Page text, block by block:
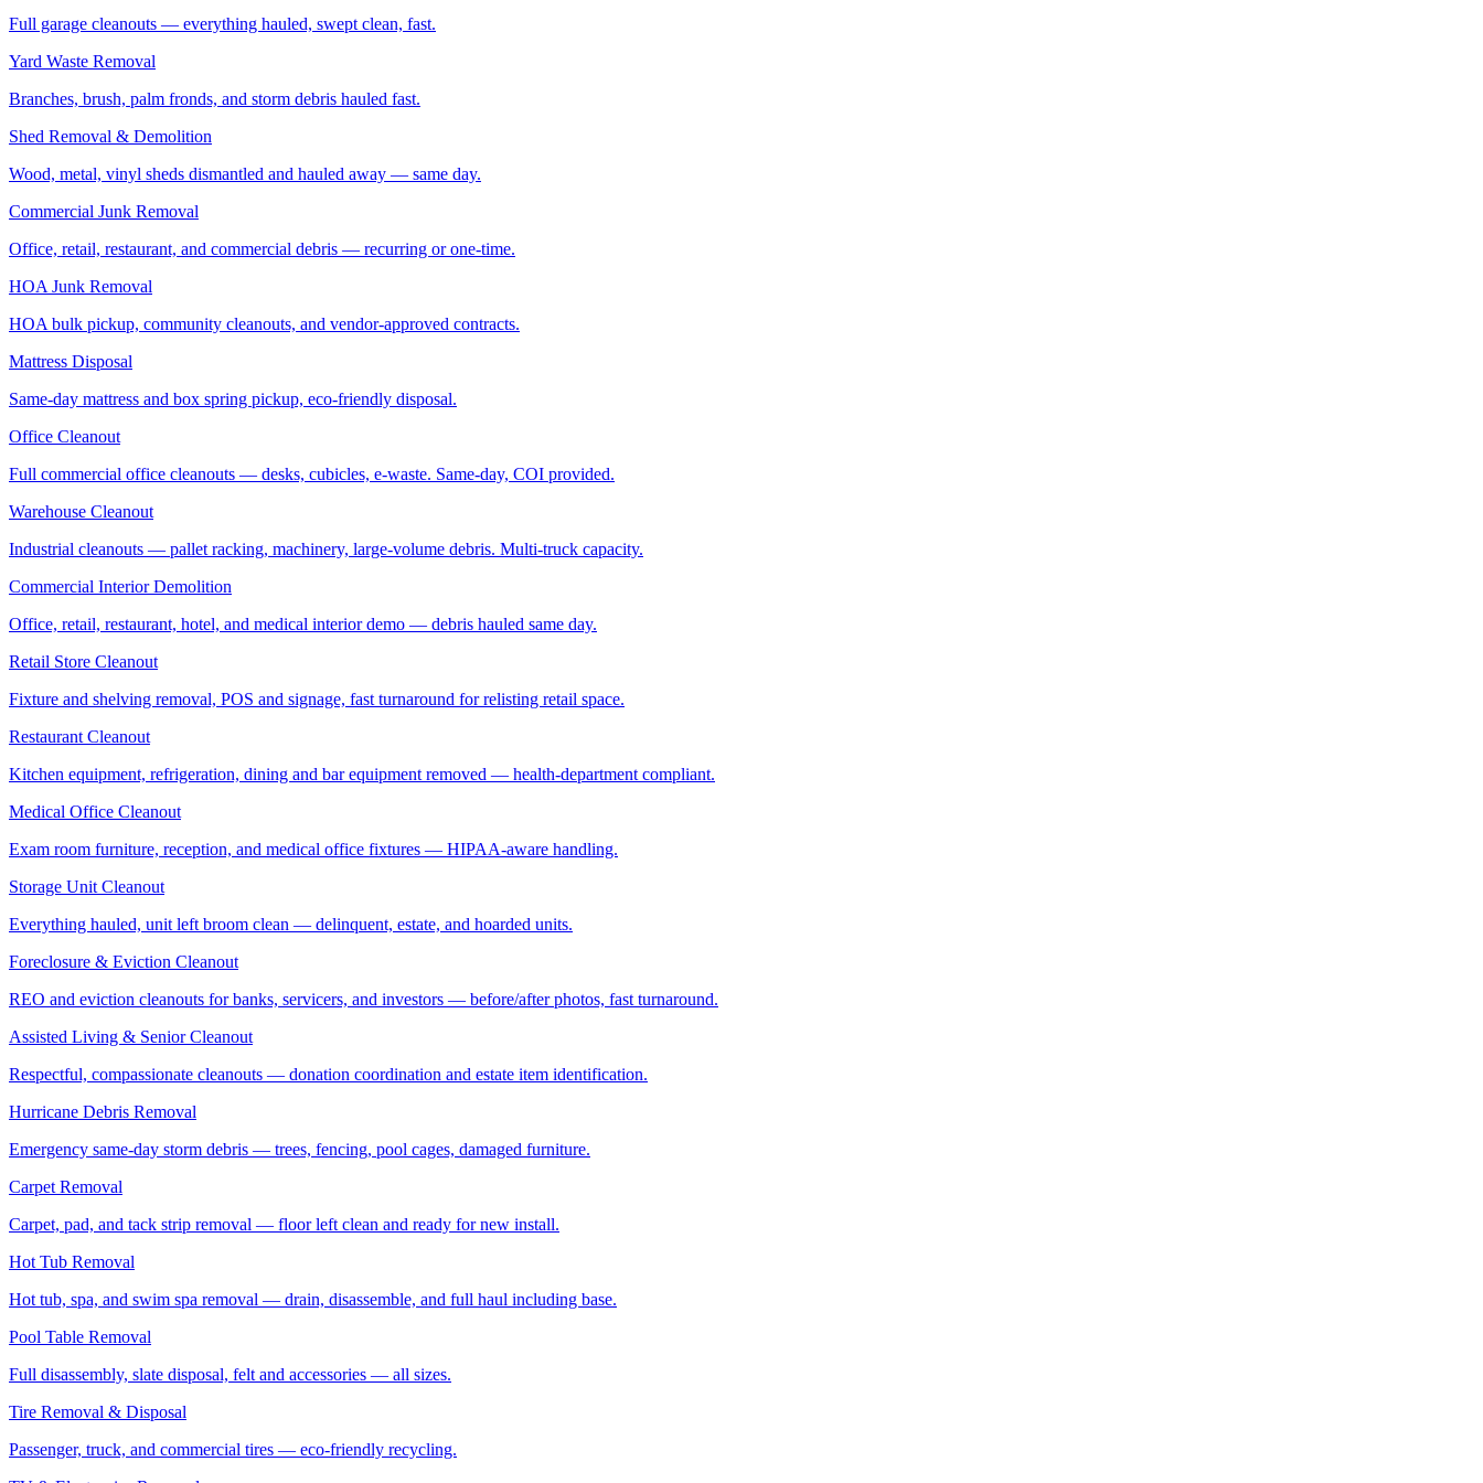
Full garage cleanouts — everything hauled, swept clean, fast.
Yard Waste Removal
Branches, brush, palm fronds, and storm debris hauled fast.
Shed Removal & Demolition
Wood, metal, vinyl sheds dismantled and hauled away — same day.
Commercial Junk Removal
Office, retail, restaurant, and commercial debris — recurring or one-time.
HOA Junk Removal
HOA bulk pickup, community cleanouts, and vendor-approved contracts.
Mattress Disposal
Same-day mattress and box spring pickup, eco-friendly disposal.
Office Cleanout
Full commercial office cleanouts — desks, cubicles, e-waste. Same-day, COI provided.
Warehouse Cleanout
Industrial cleanouts — pallet racking, machinery, large-volume debris. Multi-truck capacity.
Commercial Interior Demolition
Office, retail, restaurant, hotel, and medical interior demo — debris hauled same day.
Retail Store Cleanout
Fixture and shelving removal, POS and signage, fast turnaround for relisting retail space.
Restaurant Cleanout
Kitchen equipment, refrigeration, dining and bar equipment removed — health-department compliant.
Medical Office Cleanout
Exam room furniture, reception, and medical office fixtures — HIPAA-aware handling.
Storage Unit Cleanout
Everything hauled, unit left broom clean — delinquent, estate, and hoarded units.
Foreclosure & Eviction Cleanout
REO and eviction cleanouts for banks, servicers, and investors — before/after photos, fast turnaround.
Assisted Living & Senior Cleanout
Respectful, compassionate cleanouts — donation coordination and estate item identification.
Hurricane Debris Removal
Emergency same-day storm debris — trees, fencing, pool cages, damaged furniture.
Carpet Removal
Carpet, pad, and tack strip removal — floor left clean and ready for new install.
Hot Tub Removal
Hot tub, spa, and swim spa removal — drain, disassemble, and full haul including base.
Pool Table Removal
Full disassembly, slate disposal, felt and accessories — all sizes.
Tire Removal & Disposal
Passenger, truck, and commercial tires — eco-friendly recycling.